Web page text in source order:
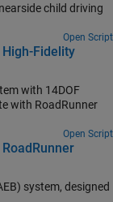
child driving
Open Script
Fidelity
with 14DOF
with RoadRunner
Open Script
system, designed